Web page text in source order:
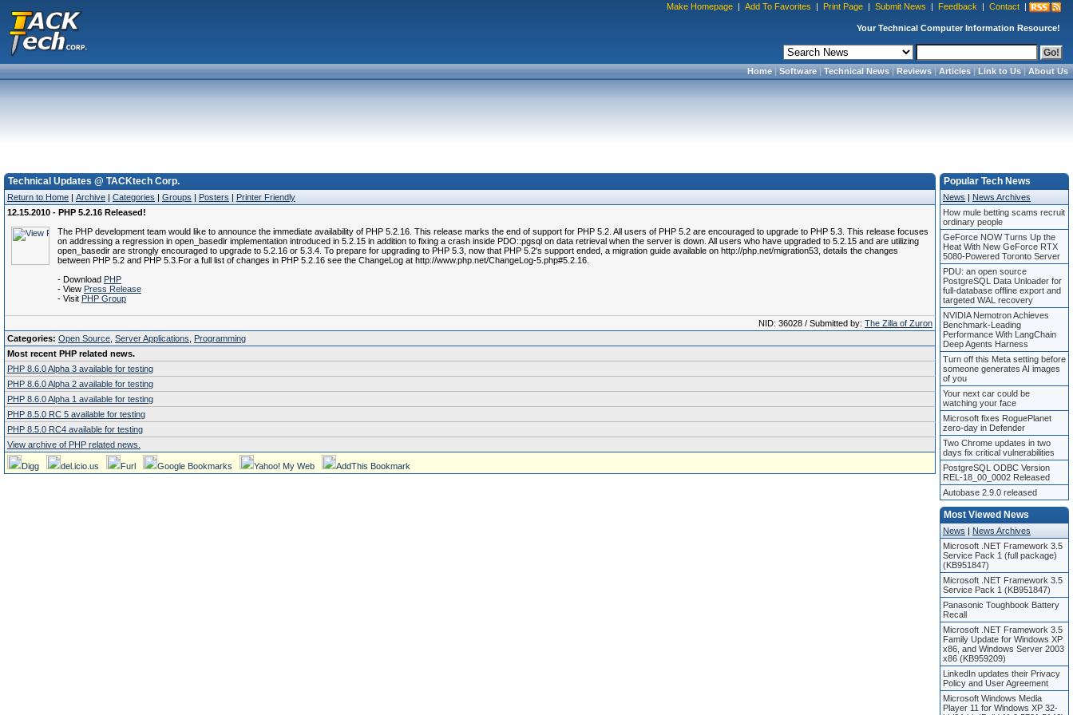
Make Homepage | Add To Favorites | Print Page | Submit News | Feedback | Contact |
Your Technical Computer Information Resource!
Home|Software|Technical News|Reviews|Articles|Link to Us|About Us
Technical Updates @ TACKtech Corp.
Return to Home | Archive | Categories | Groups | Posters | Printer Friendly
12.15.2010 - PHP 5.2.16 Released!
The PHP development team would like to announce the immediate availability of PHP 5.2.16. This release marks the end of support for PHP 5.2. All users of PHP 5.2 are encouraged to upgrade to PHP 5.3. This release focuses
on addressing a regression in open_basedir implementation introduced in 5.2.15 in addition to fixing a crash inside PDO::pgsql on data retrieval when the server is down. All users who have upgraded to 5.2.15 and are utilizing
open_basedir are strongly encouraged to upgrade to 5.2.16 or 5.3.4. To prepare for upgrading to PHP 5.3, now that PHP 5.2's support ended, a migration guide available on http://php.net/migration53, details the changes
between PHP 5.2 and PHP 5.3.For a full list of changes in PHP 5.2.16 see the ChangeLog at http://www.php.net/ChangeLog-5.php#5.2.16.
- Download PHP
- View Press Release
- Visit PHP Group
NID: 36028 / Submitted by: The Zilla of Zuron
Categories: Open Source Server Applications
Programming
Most recent PHP related news.
PHP 8.6.0 Alpha 3 available for testing
PHP 8.6.0 Alpha 2 available for testing
PHP 8.6.0 Alpha 1 available for testing
PHP 8.5.0 RC 5 available for testing
PHP 8.5.0 RC4 available for testing
View archive of PHP related news.
Digg del.icio.us Furl Google Bookmarks Yahoo! My Web AddThis Bookmark
Popular Tech News
News | News Archives
How mule betting scams recruit
ordinary people
GeForce NOW Turns Up the
Heat With New GeForce RTX
5080-Powered Toronto Server
PDU: an open source
PostgreSQL Data Unloader for
full-database offline export and
targeted WAL recovery
NVIDIA Nemotron Achieves
Benchmark-Leading
Performance With LangChain
Deep Agents Harness
Turn off this Meta setting before
someone generates AI images
of you
Your next car could be
watching your face
Microsoft fixes RoguePlanet
zero-day in Defender
Two Chrome updates in two
days fix critical vulnerabilities
PostgreSQL ODBC Version
REL-18_00_0002 Released
Autobase 2.9.0 released
Most Viewed News
News | News Archives
Microsoft .NET Framework 3.5
Service Pack 1 (full package)
(KB951847)
Microsoft .NET Framework 3.5
Service Pack 1 (KB951847)
Panasonic Toughbook Battery
Recall
Microsoft .NET Framework 3.5
Family Update for Windows XP
x86, and Windows Server 2003
x86 (KB959209)
LinkedIn updates their Privacy
Policy and User Agreement
Microsoft Windows Media
Player 11 for Windows XP 32-